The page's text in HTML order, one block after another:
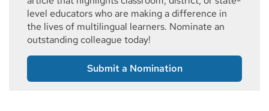
level educators who are making a difference in
the lives of multilingual learners. Nominate an
outstanding colleague today!
Submit a Nomination